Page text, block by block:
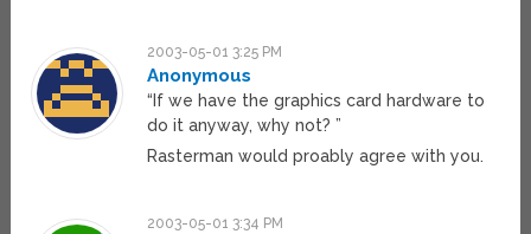
2003-05-01 3:25 PM
Anonymous
“If we have the graphics card hardware to
do it anyway, why not? ”
Rasterman would proably agree with you.
2003-05-01 3:34 PM